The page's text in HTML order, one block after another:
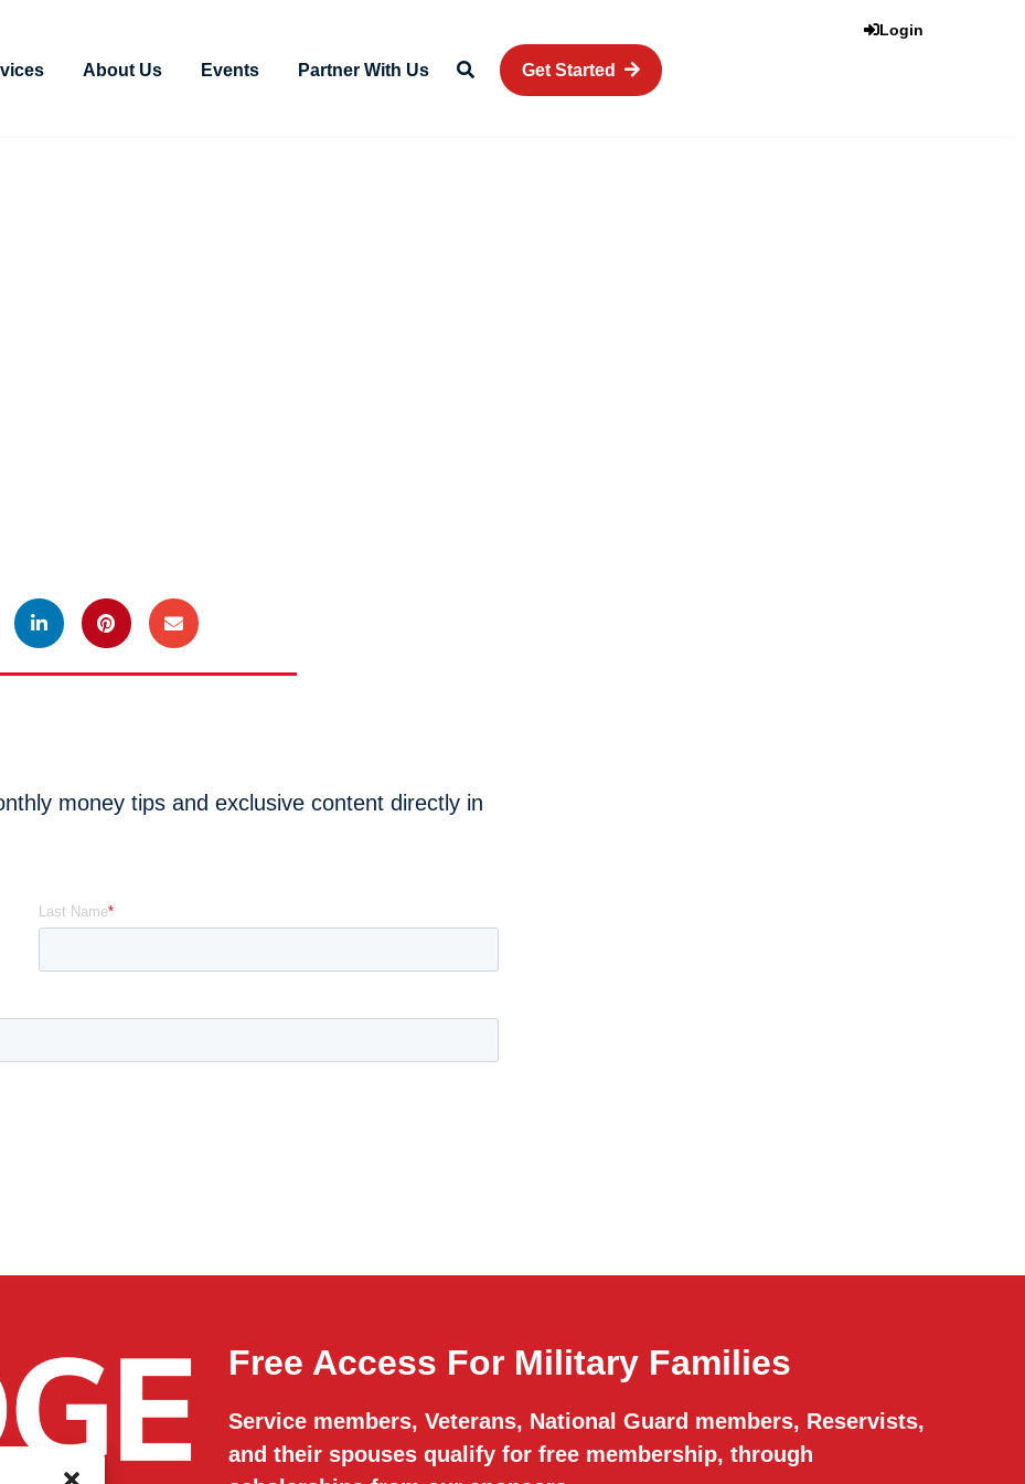
Login
About Us Events Partner With Us Get Started
money tips and exclusive content directly in
Free Access For Military Families
Service members, Veterans, National Guard members, Reservists,
and their spouses qualify for free membership, through